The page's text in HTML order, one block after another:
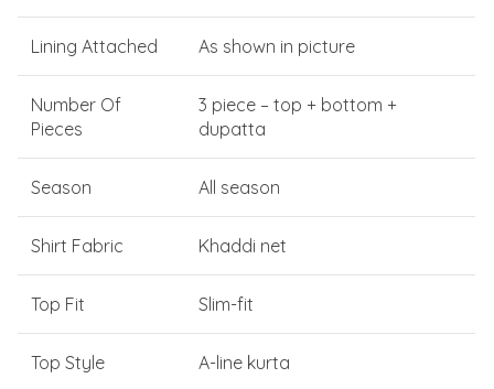
Lining Attached As shown in picture
Number Of
Pieces
3 piece – top + bottom +
dupatta
Season All season
Shirt Fabric Khaddi net
Top Fit Slim-fit
Top Style A-line kurta